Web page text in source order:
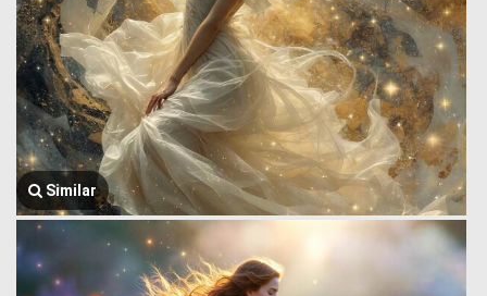
Similar